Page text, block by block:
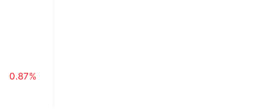
0.87%